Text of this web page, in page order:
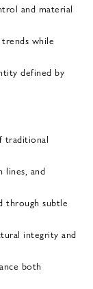
and material
while
defined by
traditional
lines, and
through subtle
integrity and
both